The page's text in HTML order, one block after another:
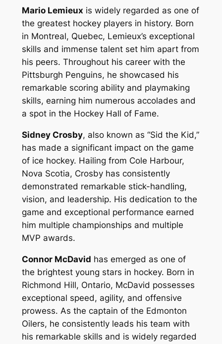
Mario Lemieux is widely regarded as one of
the greatest hockey players in history. Born
in Montreal, Quebec, Lemieux’s exceptional
skills and immense talent set him apart from
his peers. Throughout his career with the
Pittsburgh Penguins, he showcased his
remarkable scoring ability and playmaking
skills, earning him numerous accolades and
a spot in the Hockey Hall of Fame.
Sidney Crosby, also known as “Sid the Kid,”
has made a significant impact on the game
of ice hockey. Hailing from Cole Harbour,
Nova Scotia, Crosby has consistently
demonstrated remarkable stick-handling,
vision, and leadership. His dedication to the
game and exceptional performance earned
him multiple championships and multiple
MVP awards.
Connor McDavid has emerged as one of
the brightest young stars in hockey. Born in
Richmond Hill, Ontario, McDavid possesses
exceptional speed, agility, and offensive
prowess. As the captain of the Edmonton
Oilers, he consistently leads his team with
his remarkable skills and is widely regarded